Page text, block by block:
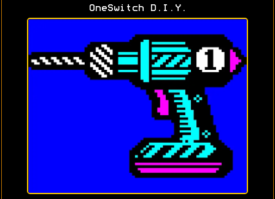
OneSwitch D.I.Y.